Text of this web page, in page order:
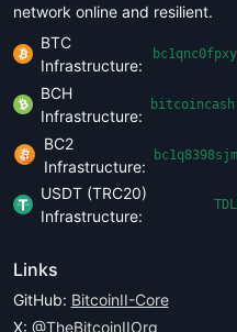
network online and resilient.
BTC
Infrastructure:
BCH
Infrastructure:
BC2
Infrastructure:
USDT (TRC20)
Infrastructure:
Links
GitHub: BitcoinII-Core
X: @TheBitcoinIIOrg